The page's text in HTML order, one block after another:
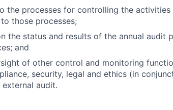
the processes for controlling the
those processes;
the status and results of the annual audit
and
of other control and monitoring
security, legal and ethics (in
audit.